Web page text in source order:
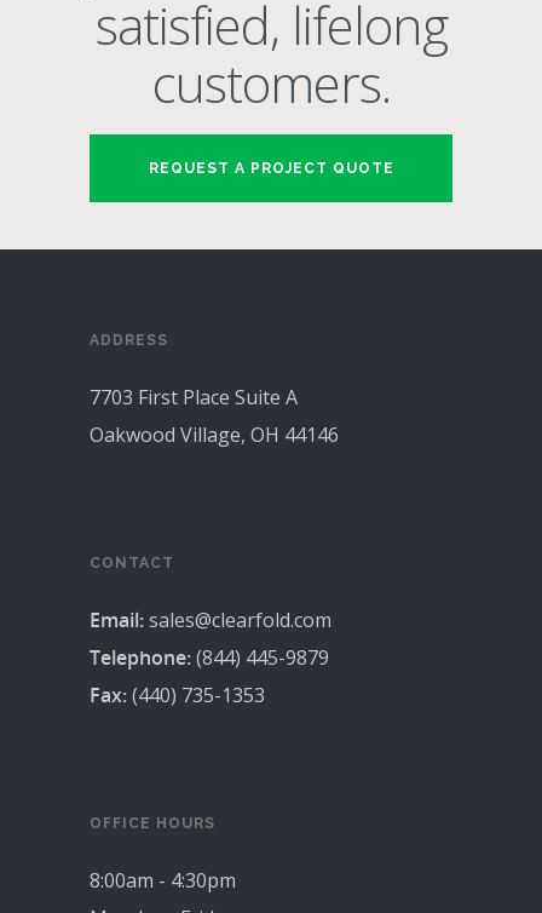
satisfied, lifelong
customers.
REQUEST A PROJECT QUOTE
ADDRESS
7703 First Place Suite A
Oakwood Village, OH 44146
CONTACT
Email:sales@clearfold.com
Telephone:(844) 445-9879
Fax:(440) 735-1353
OFFICE HOURS
8:00am - 4:30pm